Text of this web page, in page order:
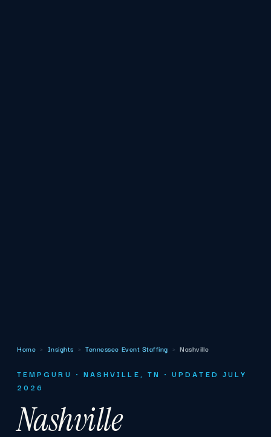
Home › Insights › Tennessee Event Staffing › Nashville
TEMPGURU · NASHVILLE, TN · UPDATED JULY
2026
Nashville